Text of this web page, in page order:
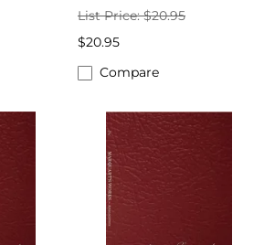
List Price: $20.95
$20.95
Compare